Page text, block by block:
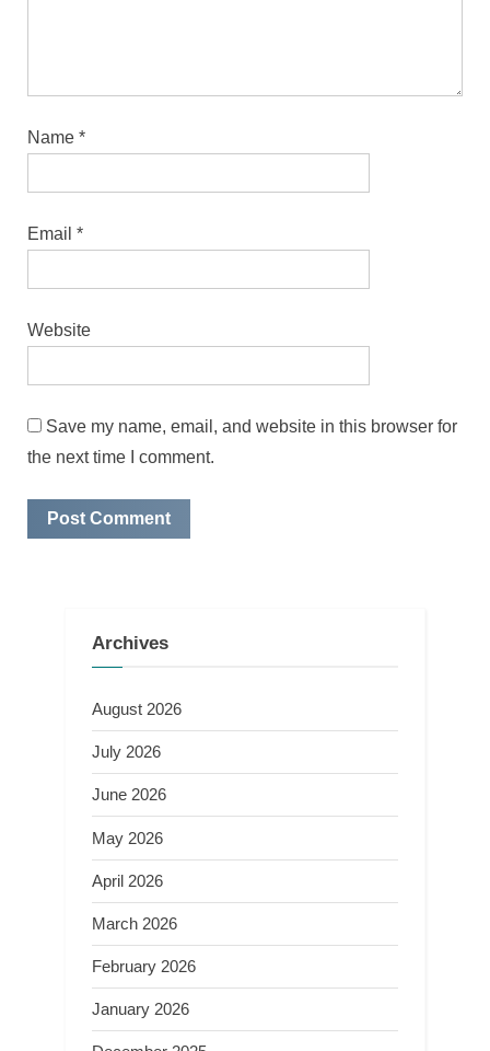
Name *
Email *
Website
Save my name, email, and website in this browser for
the next time I comment.
Archives
August 2026
July 2026
June 2026
May 2026
April 2026
March 2026
February 2026
January 2026